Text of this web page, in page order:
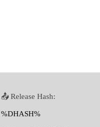
📤 Release Hash:
%DHASH%